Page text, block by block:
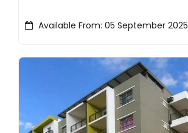
Available From: 05 September 2025